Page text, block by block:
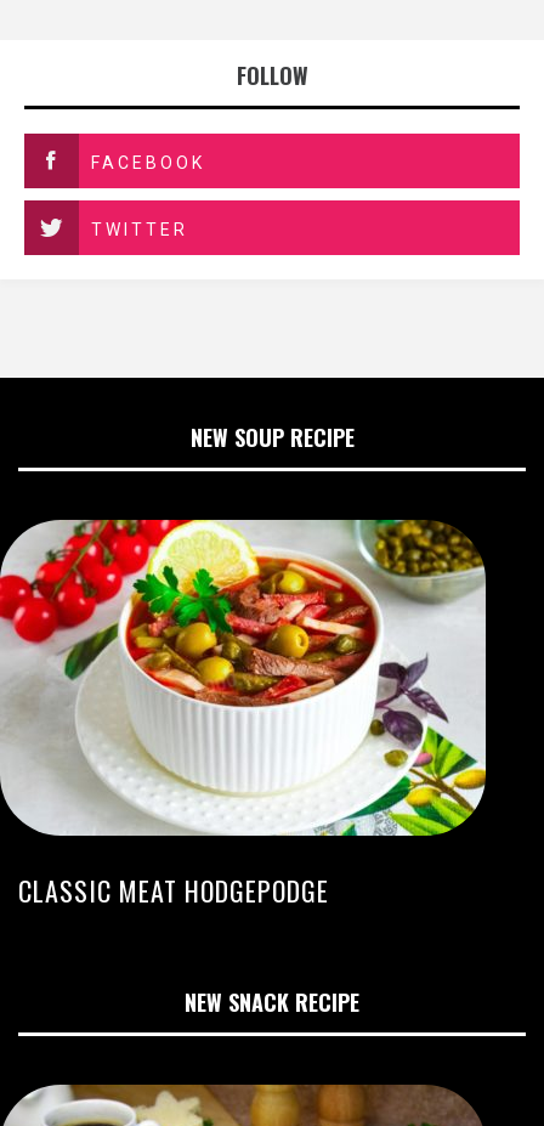
FOLLOW
FACEBOOK
TWITTER
NEW SOUP RECIPE
CLASSIC MEAT HODGEPODGE
NEW SNACK RECIPE